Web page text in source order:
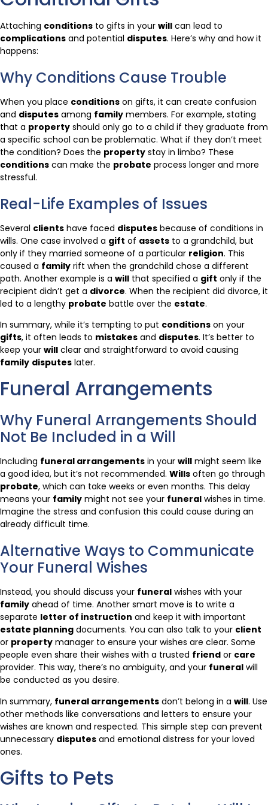
Attaching conditions to gifts in your will can lead to
complications and potential disputes. Here’s why and how it
happens:
Why Conditions Cause Trouble
When you place conditions on gifts, it can create confusion
and disputes among family members. For example, stating
that a property should only go to a child if they graduate from
a specific school can be problematic. What if they don’t meet
the condition? Does the property stay in limbo? These
conditions can make the probate process longer and more
stressful.
Real-Life Examples of Issues
Several clients have faced disputes because of conditions in
wills. One case involved a gift of assets to a grandchild, but
only if they married someone of a particular religion. This
caused a family rift when the grandchild chose a different
path. Another example is a will that specified a gift only if the
recipient didn’t get a divorce. When the recipient did divorce, it
led to a lengthy probate battle over the estate.
In summary, while it’s tempting to put conditions on your
gifts, it often leads to mistakes and disputes. It’s better to
keep your will clear and straightforward to avoid causing
family disputes later.
Funeral Arrangements
Why Funeral Arrangements Should
Not Be Included in a Will
Including funeral arrangements in your will might seem like
a good idea, but it’s not recommended. Wills often go through
probate, which can take weeks or even months. This delay
means your family might not see your funeral wishes in time.
Imagine the stress and confusion this could cause during an
already difficult time.
Alternative Ways to Communicate
Your Funeral Wishes
Instead, you should discuss your funeral wishes with your
family ahead of time. Another smart move is to write a
separate letter of instruction and keep it with important
estate planning documents. You can also talk to your client
or property manager to ensure your wishes are clear. Some
people even share their wishes with a trusted friend or care
provider. This way, there’s no ambiguity, and your funeral will
be conducted as you desire.
In summary, funeral arrangements don’t belong in a will. Use
other methods like conversations and letters to ensure your
wishes are known and respected. This simple step can prevent
unnecessary disputes and emotional distress for your loved
ones.
Gifts to Pets